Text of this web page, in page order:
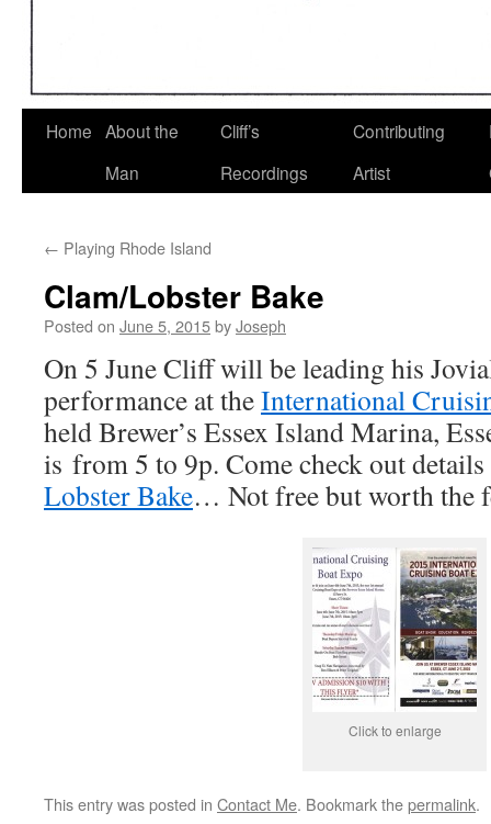
Home About the
Man
Cliff’s
Recordings
Contributing
Artist
← Playing Rhode Island
Clam/Lobster Bake
Posted on June 5, 2015byJoseph
On 5 June Cliff will be leading his
performance at theInternational
held Brewer’s Essex Island Marina,
is from 5 to 9p. Come check out
Lobster Bake… Not free but worth the
Click to enlarge
This entry was posted in Contact Me. Bookmark thepermalink.